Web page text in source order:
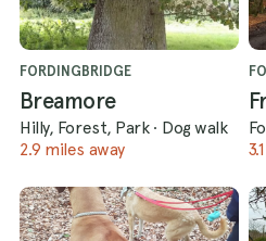
FORDINGBRIDGE
Breamore
Hilly, Forest, Park · Dog walk
2.9 miles away